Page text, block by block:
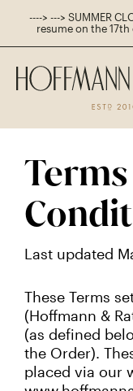
----> ---> SUMMER
resume on the 17th
Last updated
These Terms
(Hoffmann &
(as defined
the Order).
placed via our